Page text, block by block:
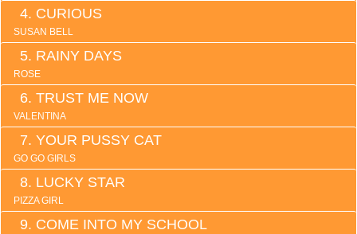
CURIOUS
SUSAN BELL
RAINY DAYS
ROSE
TRUST ME NOW
VALENTINA
YOUR PUSSY CAT
GO GO GIRLS
LUCKY STAR
PIZZA GIRL
COME INTO MY SCHOOL